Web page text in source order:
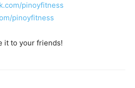
pinoyfitness
pinoyfitness
it to your friends!